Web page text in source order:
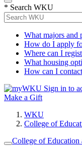
* Search WKU
What majors and
How do I apply
Where can I
What housing
How can I
Sign in to
Make a Gift
WKU
College of
College of Education